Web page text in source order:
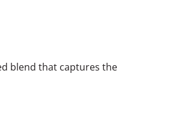
blend that captures the